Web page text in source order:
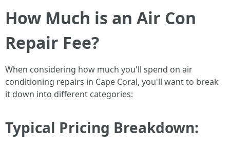
How Much is an Air Con
Repair Fee?
When considering how much you'll spend on air
conditioning repairs in Cape Coral, you'll want to break
it down into different categories:
Typical Pricing Breakdown: